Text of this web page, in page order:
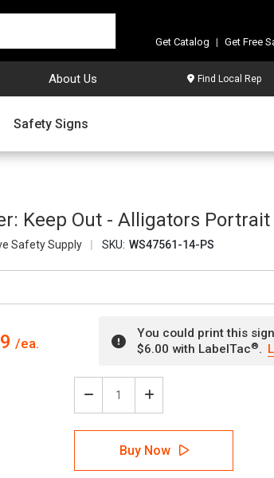
Get Catalog | Get Free
About Us Find Local Rep
Safety Signs
Keep Out - Alligators Portrait
Safety Supply SKU: WS47561-14-PS
You could print this
$6.00 with LabelTac®.
Decrease
Quantity
of
Danger:
Out
Increase
Quantity
of
Danger:
Keep
Out
Buy Now